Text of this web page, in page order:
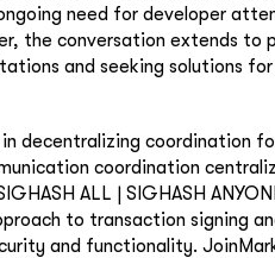
need for developer
the conversation extends to
and seeking solutions
decentralizing coordination
coordination
ALL | SIGHASH
to transaction signing
and functionality.